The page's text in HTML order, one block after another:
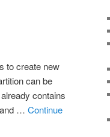
to create new
can be
contains
…Continue